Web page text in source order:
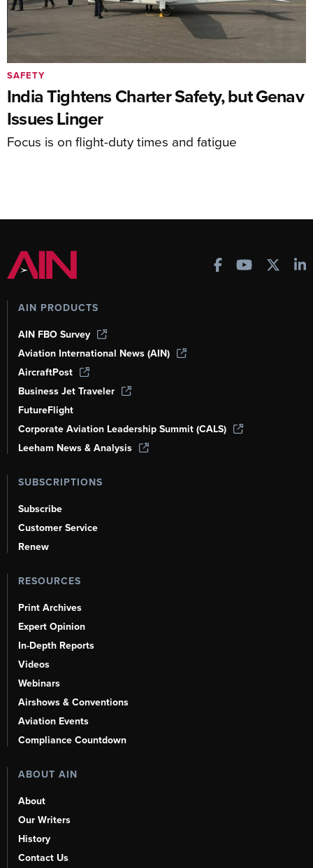
India Tightens Charter Safety, but Genav
Issues Linger
Focus is on flight-duty times and fatigue
SAFETY
AIN PRODUCTS
AIN FBO Survey
Aviation International News (AIN)
AircraftPost
Business Jet Traveler
FutureFlight
Corporate Aviation Leadership Summit (CALS)
Leeham News & Analysis
SUBSCRIPTIONS
Subscribe
Customer Service
Renew
RESOURCES
Print Archives
Expert Opinion
In-Depth Reports
Videos
Webinars
Airshows & Conventions
Aviation Events
Compliance Countdown
ABOUT AIN
About
Our Writers
History
Contact Us